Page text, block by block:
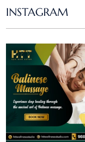
INSTAGRAM